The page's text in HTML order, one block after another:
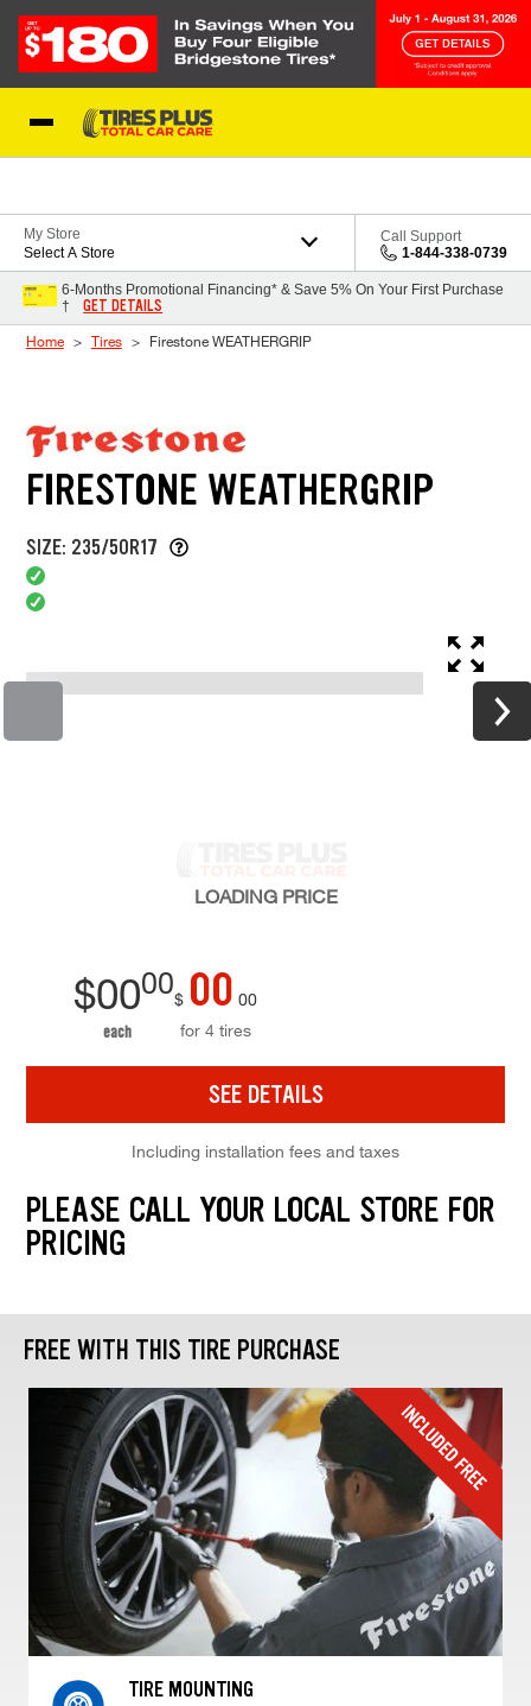
My Store
Select A Store
Call Support
1-844-338-0739
6-Months Promotional Financing* & Save 5% On Your First Purchase
†
GET DETAILS
Home Tires Firestone WEATHERGRIP
FIRESTONE WEATHERGRIP
SIZE: 235/50R17
LOADING PRICE
$0000
each
$ 00 00
for 4 tires
SEE DETAILS
Including installation fees and taxes
PLEASE CALL YOUR LOCAL STORE FOR
PRICING
FREE WITH THIS TIRE PURCHASE
TIRE MOUNTING